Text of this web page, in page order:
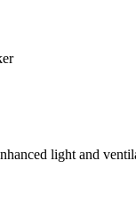
light and